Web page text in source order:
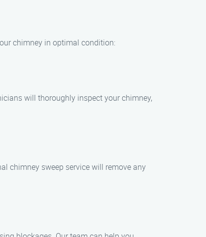
chimney in optimal condition:
will thoroughly inspect your chimney,
chimney sweep service will remove any